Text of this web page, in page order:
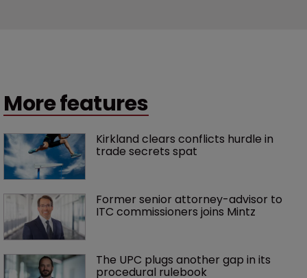
More features
Kirkland clears conflicts hurdle in
trade secrets spat
Former senior attorney-advisor to
ITC commissioners joins Mintz
The UPC plugs another gap in its
procedural rulebook